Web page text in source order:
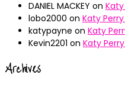
DANIEL MACKEY on Katy
lobo2000 on Katy
katypayne on Katy
Kevin2201 on Katy
Archives